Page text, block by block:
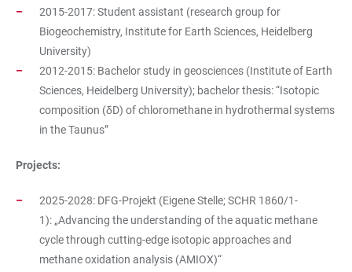
2015-2017: Student assistant (research group for
Biogeochemistry, Institute for Earth Sciences, Heidelberg
University)
2012-2015: Bachelor study in geosciences (Institute of Earth
Sciences, Heidelberg University); bachelor thesis: “Isotopic
composition (δD) of chloromethane in hydrothermal systems
in the Taunus”
Projects:
2025-2028: DFG-Projekt (Eigene Stelle; SCHR 1860/1-
1): „Advancing the understanding of the aquatic methane
cycle through cutting-edge isotopic approaches and
methane oxidation analysis (AMIOX)“